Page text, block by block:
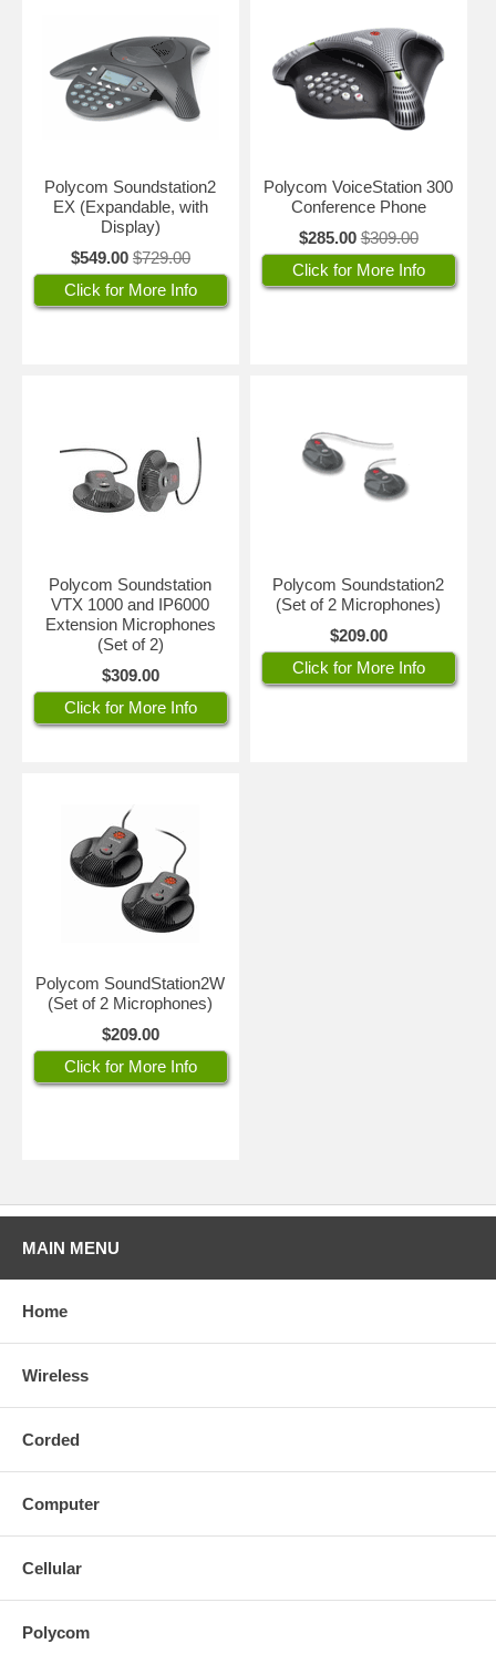
Polycom Soundstation2
EX (Expandable, with
Display)
$549.00 $729.00
Click for More Info
Polycom VoiceStation 300
Conference Phone
$285.00 $309.00
Click for More Info
Polycom Soundstation
VTX 1000 and IP6000
Extension Microphones
(Set of 2)
$309.00
Click for More Info
Polycom Soundstation2
(Set of 2 Microphones)
$209.00
Click for More Info
Polycom SoundStation2W
(Set of 2 Microphones)
$209.00
Click for More Info
MAIN MENU
Home
Wireless
Corded
Computer
Cellular
Polycom